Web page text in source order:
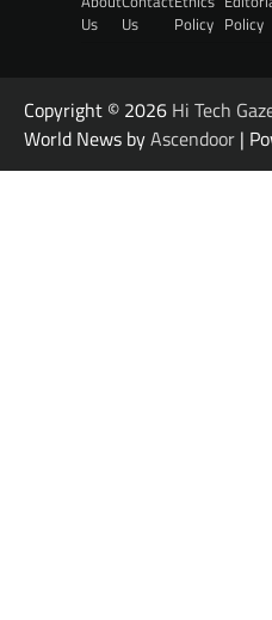
Us
Us
Policy Policy
Copyright © 2026 Hi Tech
World News byAscendoor |